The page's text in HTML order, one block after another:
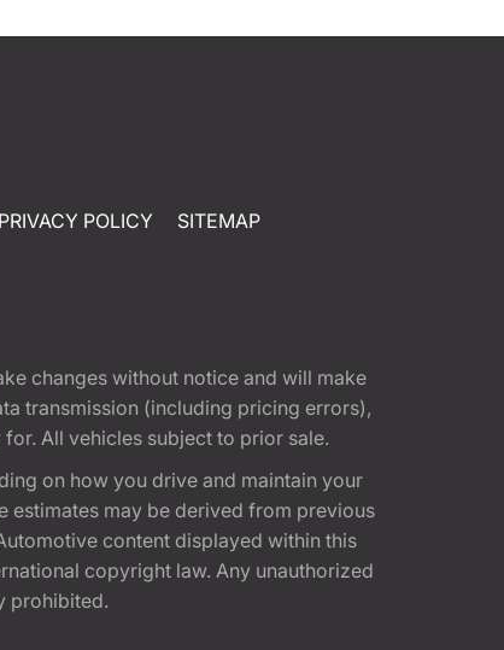
PRIVACY POLICY SITEMAP
changes without notice and will make
transmission (including pricing errors),
All vehicles subject to prior sale.
on how you drive and maintain your
estimates may be derived from previous
content displayed within this
copyright law. Any unauthorized
prohibited.